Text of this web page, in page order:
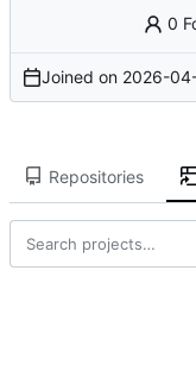
0
Joined on 2026-
Repositories